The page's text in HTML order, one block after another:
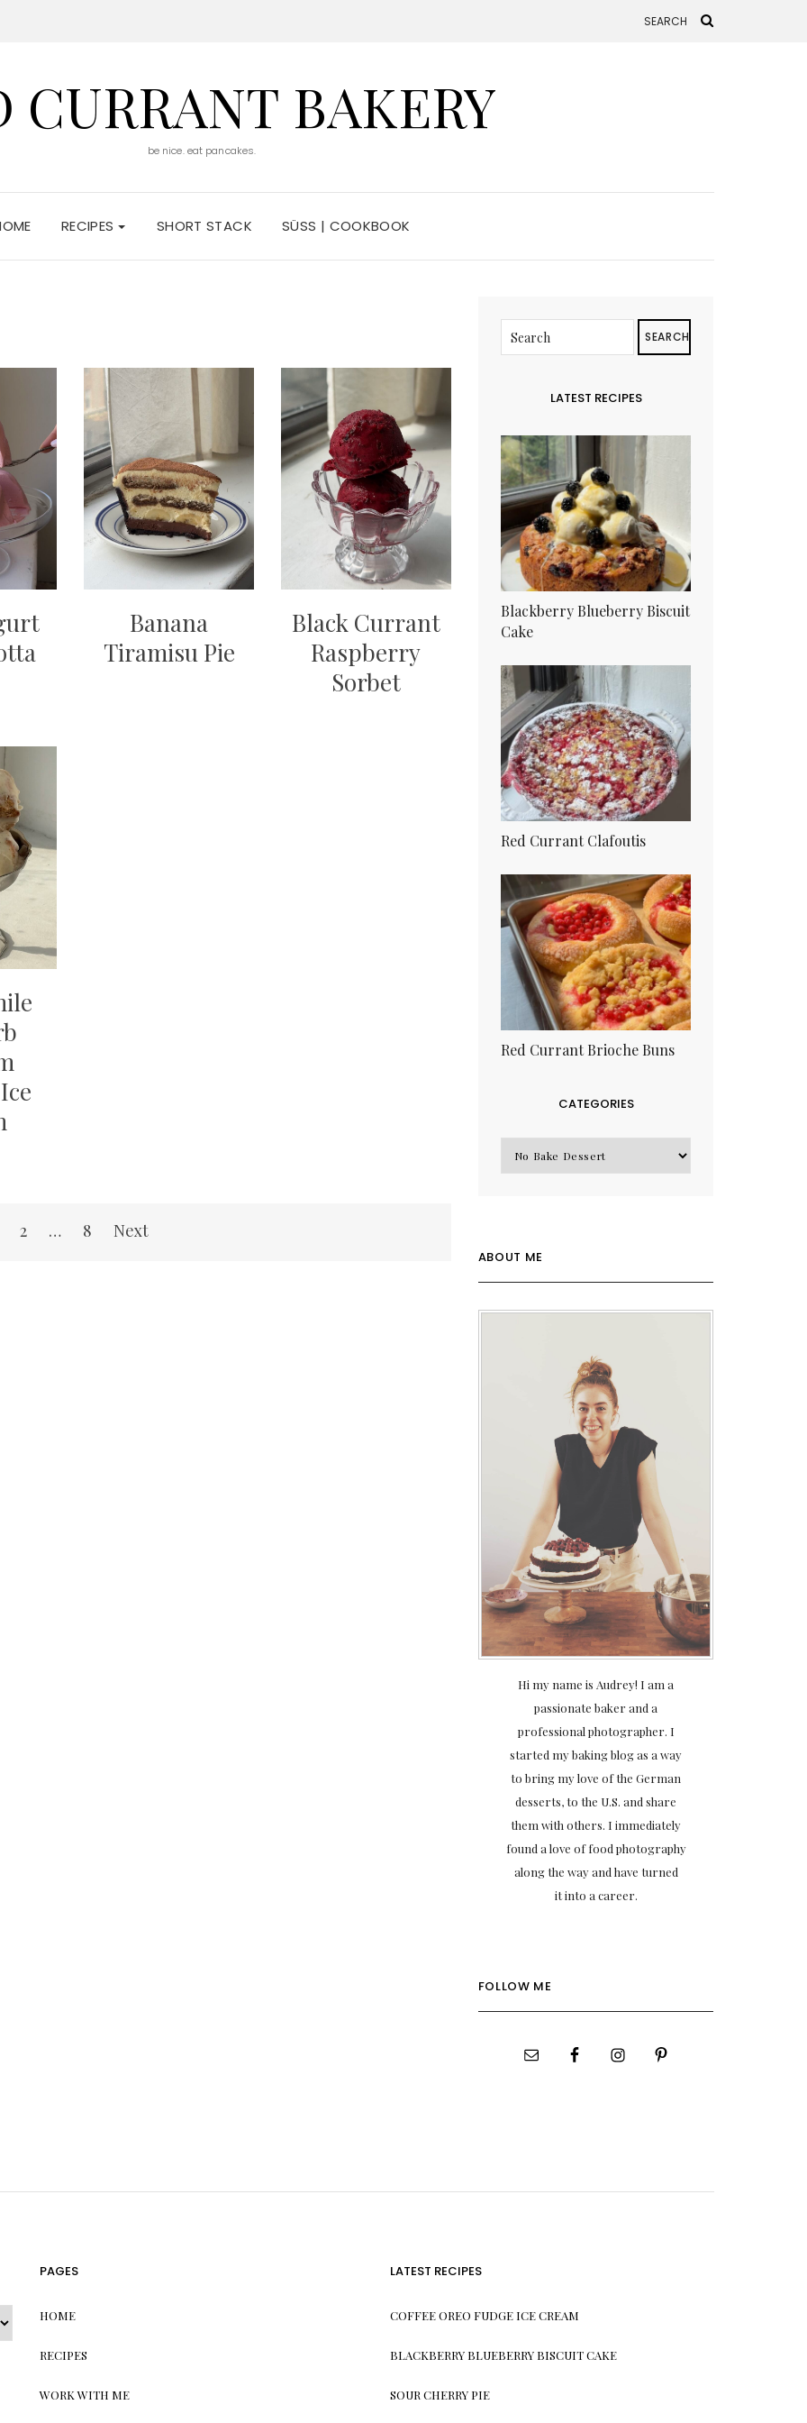
CURRANT BAKERY
be nice. eat pancakes.
RECIPES SHORT STACK SÜSS | COOKBOOK
Banana
Tiramisu Pie
Black Currant
Raspberry
Sorbet
2 … 8 Next
SEARCH
LATEST RECIPES
Blackberry Blueberry Biscuit
Cake
Red Currant Clafoutis
Red Currant Brioche Buns
CATEGORIES
ABOUT ME
Hi my name is Audrey! I am a
passionate baker and a
professional photographer. I
started my baking blog as a way
to bring my love of the German
desserts, to the U.S. and share
them with others. I immediately
found a love of food photography
along the way and have turned
it into a career.
FOLLOW ME
PAGES
HOME
RECIPES
WORK WITH ME
LATEST RECIPES
COFFEE OREO FUDGE ICE CREAM
BLACKBERRY BLUEBERRY BISCUIT CAKE
SOUR CHERRY PIE